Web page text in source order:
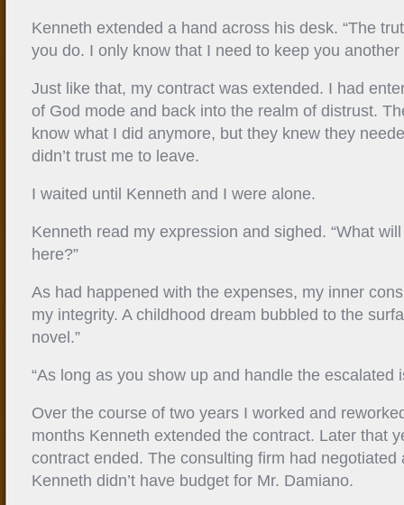
Kenneth extended a hand across his desk. “The
you do. I only know that I need to keep you another
Just like that, my contract was extended. I had
of God mode and back into the realm of distrust.
know what I did anymore, but they knew they
didn’t trust me to leave.
I waited until Kenneth and I were alone.
Kenneth read my expression and sighed. “What
here?”
As had happened with the expenses, my inner
my integrity. A childhood dream bubbled to the
novel.”
“As long as you show up and handle the escalated
Over the course of two years I worked and
months Kenneth extended the contract. Later that
contract ended. The consulting firm had negotiated
Kenneth didn’t have budget for Mr. Damiano.